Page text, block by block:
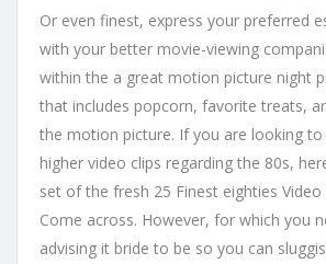
Or even finest, express your preferred
with your better movie-viewing
within the a great motion picture night
that includes popcorn, favorite treats,
the motion picture. If you are looking
higher video clips regarding the 80s,
set of the fresh 25 Finest eighties
Come across. However, for which you
advising it bride to be so you can